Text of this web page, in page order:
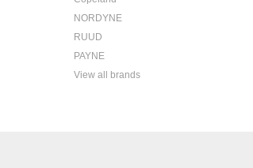
NORDYNE
RUUD
PAYNE
View all brands